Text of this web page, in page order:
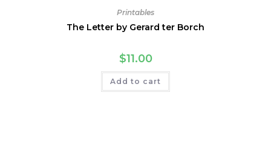
Printables
The Letter by Gerard ter Borch
$11.00
Add to cart